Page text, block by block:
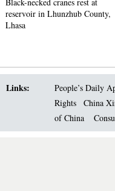
reservoir in Lhunzhub County,
Lhasa
Links: People’s Daily
Rights
China
of China